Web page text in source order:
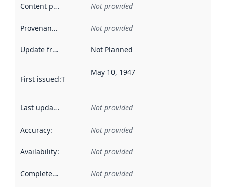
Content providers Not provided
Provenance Not provided
Update frequency Not Planned
First issued:This date indicates when the data in this
May 10, 1947
Last updated Not provided
Accuracy: Not provided
Availability: Not provided
Completeness Not provided